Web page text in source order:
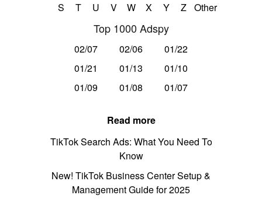
S
T U V W X Y Z Other
Top 1000 Adspy
02/07 02/06
01/22
01/21
01/13
01/10
01/09
01/08 01/07
Read more
TikTok Search Ads: What You Need To
Know
New! TikTok Business Center Setup &
Management Guide for 2025